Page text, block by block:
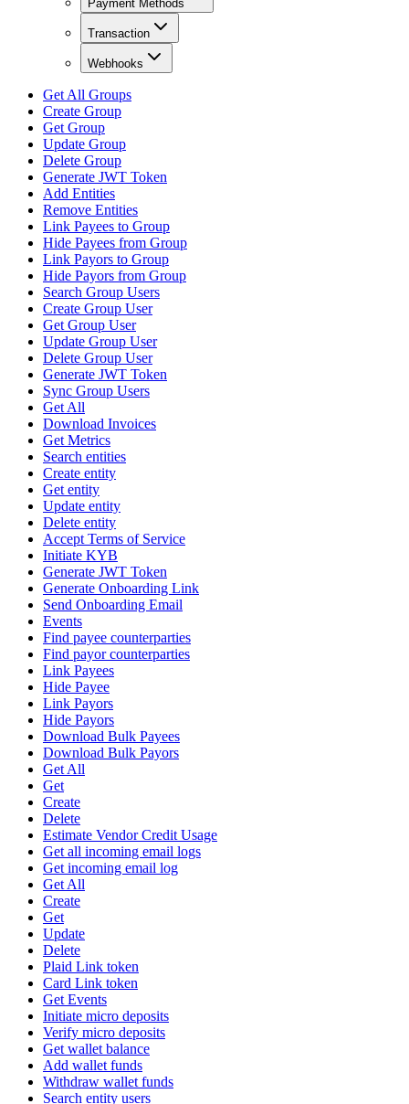
Payment Methods
Transaction
Webhooks
Get All Groups
Create Group
Get Group
Update Group
Delete Group
Generate JWT Token
Add Entities
Remove Entities
Link Payees to Group
Hide Payees from Group
Link Payors to Group
Hide Payors from Group
Search Group Users
Create Group User
Get Group User
Update Group User
Delete Group User
Generate JWT Token
Sync Group Users
Get All
Download Invoices
Get Metrics
Search entities
Create entity
Get entity
Update entity
Delete entity
Accept Terms of Service
Initiate KYB
Generate JWT Token
Generate Onboarding Link
Send Onboarding Email
Events
Find payee counterparties
Find payor counterparties
Link Payees
Hide Payee
Link Payors
Hide Payors
Download Bulk Payees
Download Bulk Payors
Get All
Get
Create
Delete
Estimate Vendor Credit Usage
Get all incoming email logs
Get incoming email log
Get All
Create
Get
Update
Delete
Plaid Link token
Card Link token
Get Events
Initiate micro deposits
Verify micro deposits
Get wallet balance
Add wallet funds
Withdraw wallet funds
Search entity users